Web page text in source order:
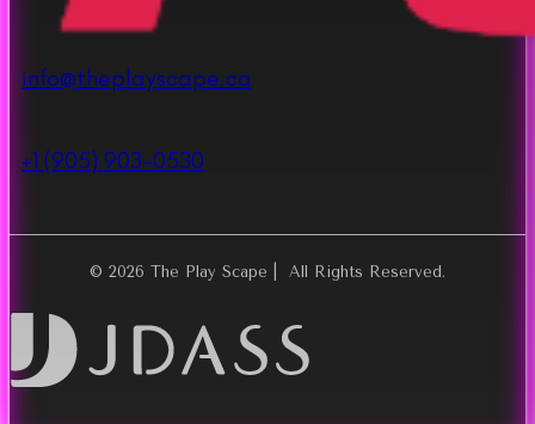
info@theplayscape.ca
+1 (905) 903-0530
© 2026 The Play Scape | All Rights Reserved.